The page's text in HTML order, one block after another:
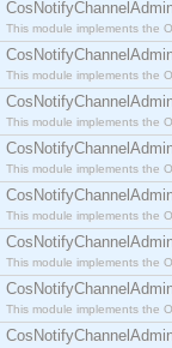
This module implements the
This module implements the
This module implements the
This module implements the
This module implements the
This module implements the
This module implements the